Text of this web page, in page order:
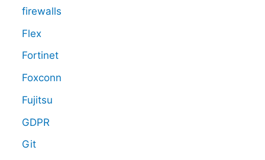
firewalls
Flex
Fortinet
Foxconn
Fujitsu
GDPR
Git